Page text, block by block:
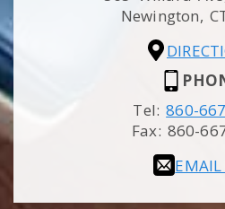
Newington,
Tel:860-
Fax: 860-